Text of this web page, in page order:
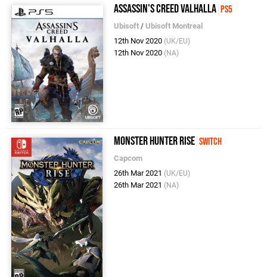
Assassin's Creed Valhalla PS5
Ubisoft / Ubisoft Montreal
12th Nov 2020 (UK/EU)
12th Nov 2020 (NA)
Monster Hunter Rise Switch
Capcom
26th Mar 2021 (UK/EU)
26th Mar 2021 (NA)